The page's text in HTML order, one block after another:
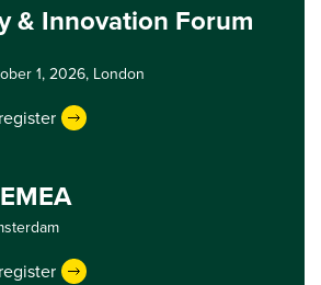
& Innovation Forum
1, 2026, London